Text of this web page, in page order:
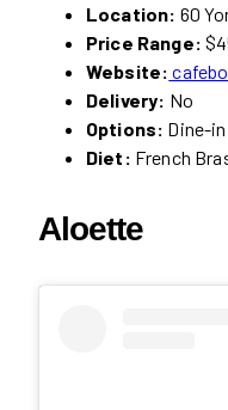
Location: 60
Price Range:
Website:
Delivery: No
Options: Dine-
Diet: French
Aloette